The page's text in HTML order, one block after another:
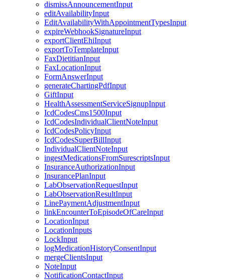
dismissAnnouncementInput
editAvailabilityInput
EditAvailabilityWithAppointmentTypesInput
expireWebhookSignatureInput
exportClientEhiInput
exportToTemplateInput
FaxDietitianInput
FaxLocationInput
FormAnswerInput
generateChartingPdfInput
GiftInput
HealthAssessmentServiceSignupInput
IcdCodesCms1500Input
IcdCodesIndividualClientNoteInput
IcdCodesPolicyInput
IcdCodesSuperBillInput
IndividualClientNoteInput
ingestMedicationsFromSurescriptsInput
InsuranceAuthorizationInput
InsurancePlanInput
LabObservationRequestInput
LabObservationResultInput
LinePaymentAdjustmentInput
linkEncounterToEpisodeOfCareInput
LocationInput
LocationInputs
LockInput
logMedicationHistoryConsentInput
mergeClientsInput
NoteInput
NotificationContactInput